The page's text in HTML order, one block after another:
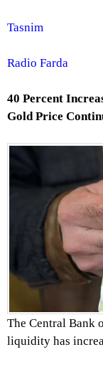
Tasnim
Radio Farda
40 Percent
Gold Price
The Central Bank
liquidity has